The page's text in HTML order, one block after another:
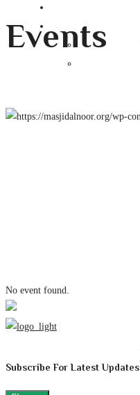
Events
No event found.
Subscribe For Latest Updates